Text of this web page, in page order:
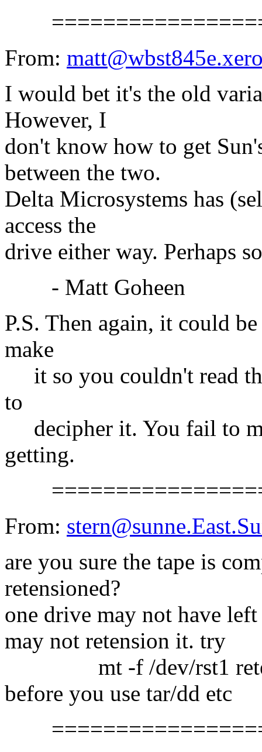
From:
I would bet it's the old
However, I
don't know how to get
between the two.
Delta Microsystems has
access the
drive either way. Perhaps
- Matt Goheen
P.S. Then again, it could
make
it so you couldn't read
to
decipher it. You fail to
getting.
From:
are you sure the tape is
retensioned?
one drive may not have
may not retension it. try
mt -f /dev/rst1
before you use tar/dd etc